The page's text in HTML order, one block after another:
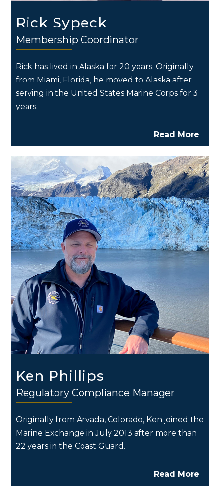
Rick Sypeck
Membership Coordinator
Rick has lived in Alaska for 20 years. Originally
from Miami, Florida, he moved to Alaska after
serving in the United States Marine Corps for 3
years.
Read More
Ken Phillips
Regulatory Compliance Manager
Originally from Arvada, Colorado, Ken joined the
Marine Exchange in July 2013 after more than
22 years in the Coast Guard.
Read More